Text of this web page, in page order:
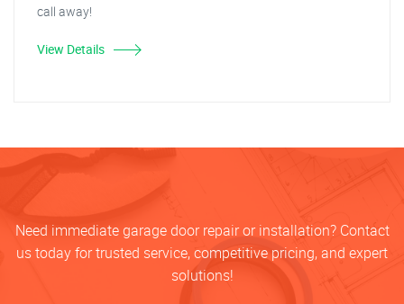
call away!
View Details
Need immediate garage door repair or installation? Contact
us today for trusted service, competitive pricing, and expert
solutions!